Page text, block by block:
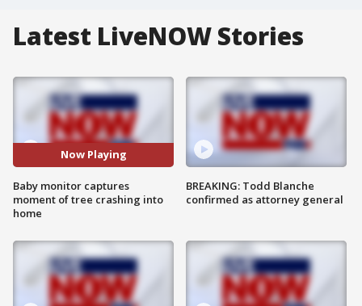
Latest LiveNOW Stories
Now Playing
Baby monitor captures
moment of tree crashing into
home
BREAKING: Todd Blanche
confirmed as attorney general